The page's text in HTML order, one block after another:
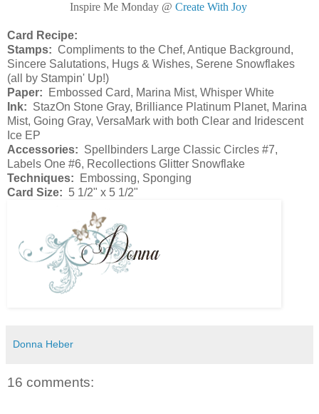
Inspire Me Monday @ Create With Joy
Card Recipe:
Stamps: Compliments to the Chef, Antique Background,
Sincere Salutations, Hugs & Wishes, Serene Snowflakes
(all by Stampin' Up!)
Paper: Embossed Card, Marina Mist, Whisper White
Ink: StazOn Stone Gray, Brilliance Platinum Planet, Marina
Mist, Going Gray, VersaMark with both Clear and Iridescent
Ice EP
Accessories: Spellbinders Large Classic Circles #7,
Labels One #6, Recollections Glitter Snowflake
Techniques: Embossing, Sponging
Card Size: 5 1/2" x 5 1/2"
Donna Heber
16 comments: